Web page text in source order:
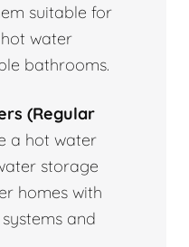
suitable for
water
bathrooms.
(Regular
a hot water
storage
homes with
and